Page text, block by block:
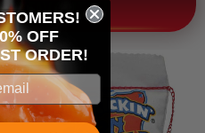
FAVORITES!
OFF
ORDER!